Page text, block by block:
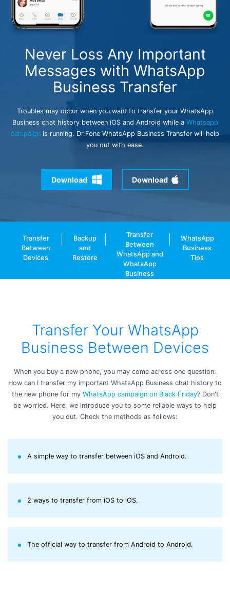
search
Never Loss Any Important
Messages with WhatsApp
Business Transfer
Troubles may occur when you want to transfer your WhatsApp
Business chat history between iOS and Android while a Whatsapp
campaign is running. Dr.Fone WhatsApp Business Transfer will help
you out with ease.
Download Download
Transfer
Between
Devices
Backup
and
Restore
Transfer
Between
WhatsApp and
WhatsApp
Business
WhatsApp
Business
Tips
Transfer Your WhatsApp
Business Between Devices
When you buy a new phone, you may come across one question:
How can I transfer my important WhatsApp Business chat history to
the new phone for my WhatsApp campaign on Black Friday? Don't
be worried. Here, we introduce you to some reliable ways to help
you out. Check the methods as follows:
A simple way to transfer between iOS and Android.
2 ways to transfer from iOS to iOS.
The official way to transfer from Android to Android.